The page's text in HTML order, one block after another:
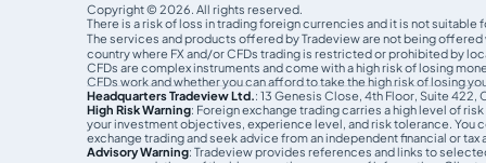
What is CommuniTraders?
Step by step guide to become a
Follower
Copyright © 2026. All rights reserved.
There is a risk of loss in trading foreign currencies and it is not
The services and products offered by Tradeview are not being
country where FX and/or CFDs trading is restricted or prohibited by
CFDs are complex instruments and come with a high risk of losing
CFDs work and whether you can afford to take the high risk of losing
Headquarters Tradeview Ltd.: 13 Genesis Close, 4th Floor, Suite 422,
High Risk Warning: Foreign exchange trading carries a high level of
your investment objectives, experience level, and risk tolerance. You
exchange trading and seek advice from an independent financial or tax
Advisory Warning: Tradeview provides references and links to